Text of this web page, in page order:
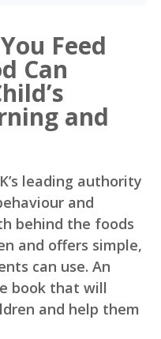
Feed
Can
and
leading authority
and
behind the foods
and offers simple,
can use. An
book that will
and help them